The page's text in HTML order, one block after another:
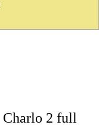
2 full